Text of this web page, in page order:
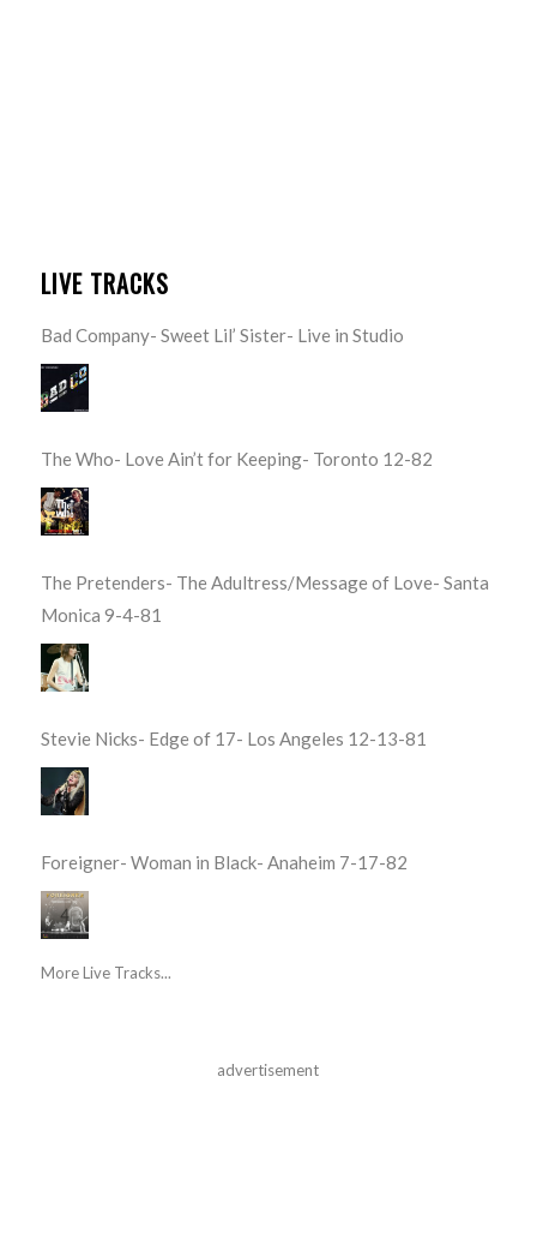
LIVE TRACKS
Bad Company- Sweet Lil’ Sister- Live in Studio
The Who- Love Ain’t for Keeping- Toronto 12-82
The Pretenders- The Adultress/Message of Love- Santa
Monica 9-4-81
Stevie Nicks- Edge of 17- Los Angeles 12-13-81
Foreigner- Woman in Black- Anaheim 7-17-82
More Live Tracks...
advertisement